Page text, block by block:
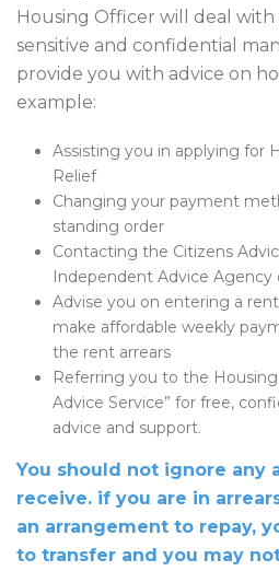
Housing Officer will deal with
sensitive and confidential
provide you with advice on
example:
Assisting you in applying for
Relief
Changing your payment
standing order
Contacting the Citizens
Independent Advice Agency
Advise you on entering a
make affordable weekly
the rent arrears
Referring you to the
Advice Service” for free,
advice and support.
You should not ignore any
receive. if you are in
an arrangement to repay,
to transfer and you may